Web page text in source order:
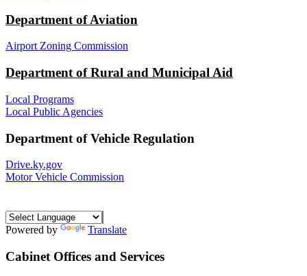
Department of Aviation
Airport Zoning Commission
Department of Rural and Municipal Aid
Local Programs
Local Public Agencies
Department of Vehicle Regulation
Drive.ky.gov
Motor Vehicle Commission
Powered by Translate
Cabinet Offices and Services